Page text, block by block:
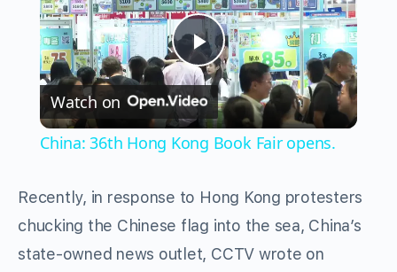
Play
Video
Watch on
China: 36th Hong Kong Book Fair opens.
Recently, in response to Hong Kong protesters
chucking the Chinese flag into the sea, China’s
state-owned news outlet, CCTV wrote on